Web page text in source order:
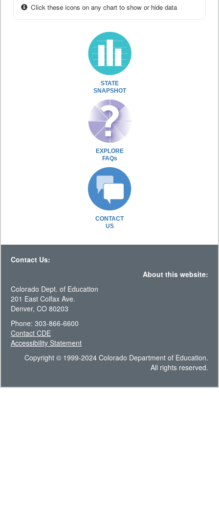
Click these icons on any chart to show or hide data
STATE
SNAPSHOT
EXPLORE
FAQs
CONTACT
US
Contact Us:
About this website:
Colorado Dept. of Education
201 East Colfax Ave.
Denver, CO 80203
Phone: 303-866-6600
Contact CDE
Accessibility Statement
Copyright © 1999-2024 Colorado Department of Education.
All rights reserved.